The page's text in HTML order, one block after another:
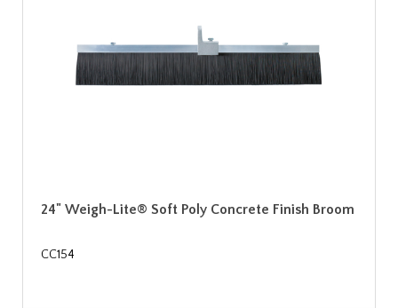
24" Weigh-Lite® Soft Poly Concrete Finish Broom
CC154